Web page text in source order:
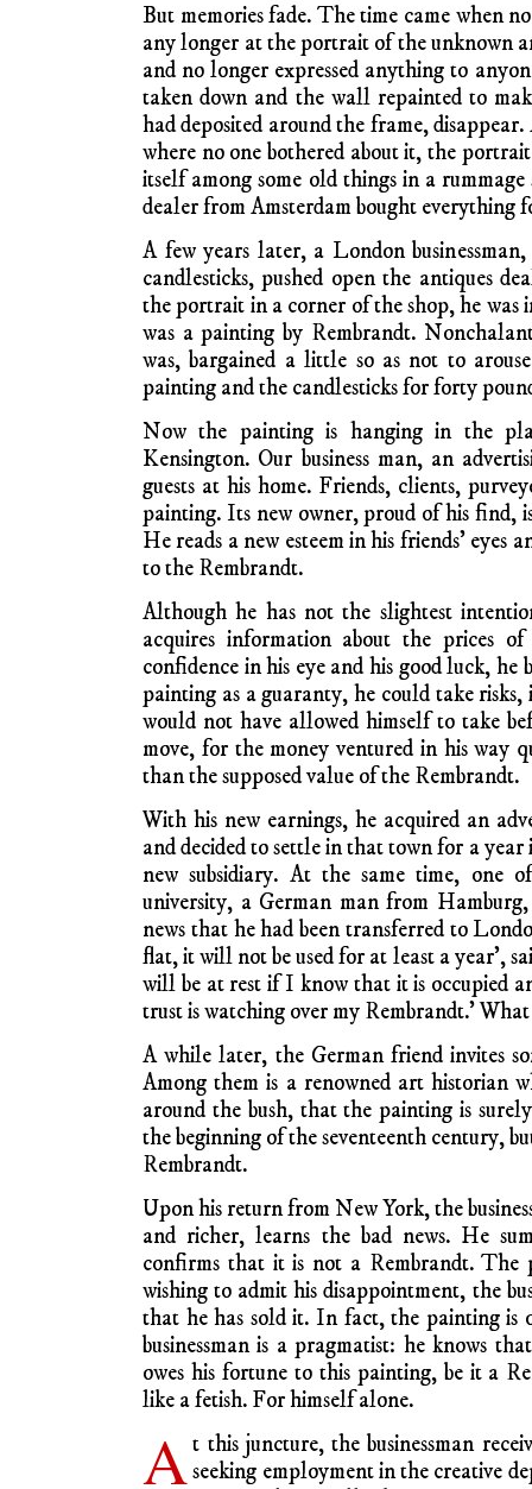
But memories fade. The time came when
any longer at the portrait of the unknown
and no longer expressed anything to
taken down and the wall repainted to
had deposited around the frame,
where no one bothered about it, the
itself among some old things in a
dealer from Amsterdam bought everything
A few years later, a London
candlesticks, pushed open the antiques
the portrait in a corner of the shop, he was
was a painting by Rembrandt.
was, bargained a little so as not to
painting and the candlesticks for forty
Now the painting is hanging in the
Kensington. Our business man, an
guests at his home. Friends, clients,
painting. Its new owner, proud of his find,
He reads a new esteem in his friends’ eyes
to the Rembrandt.
Although he has not the slightest
acquires information about the prices
confidence in his eye and his good luck,
painting as a guaranty, he could take risks,
would not have allowed himself to take
move, for the money ventured in his way
than the supposed value of the Rembrandt.
With his new earnings, he acquired an
and decided to settle in that town for a
new subsidiary. At the same time, one
university, a German man from
news that he had been transferred to
flat, it will not be used for at least a year’,
will be at rest if I know that it is occupied
trust is watching over my Rembrandt.’ What
A while later, the German friend invites
Among them is a renowned art historian
around the bush, that the painting is
the beginning of the seventeenth century,
Rembrandt.
Upon his return from New York, the
and richer, learns the bad news. He
confirms that it is not a Rembrandt. The
wishing to admit his disappointment, the
that he has sold it. In fact, the painting is
businessman is a pragmatist: he knows
owes his fortune to this painting, be it a
like a fetish. For himself alone.
At this juncture, the businessman
seeking employment in the creative